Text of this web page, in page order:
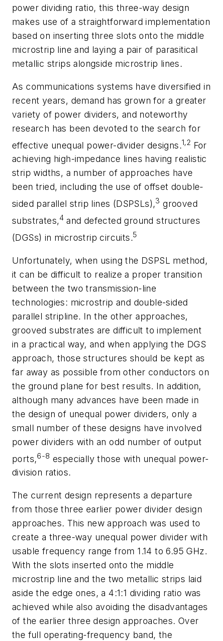
power dividing ratio, this three-way design
makes use of a straightforward implementation
based on inserting three slots onto the middle
microstrip line and laying a pair of parasitical
metallic strips alongside microstrip lines.
As communications systems have diversified in
recent years, demand has grown for a greater
variety of power dividers, and noteworthy
research has been devoted to the search for
effective unequal power-divider designs.1,2 For
achieving high-impedance lines having realistic
strip widths, a number of approaches have
been tried, including the use of offset double-
sided parallel strip lines (DSPSLs),3 grooved
substrates,4 and defected ground structures
(DGSs) in microstrip circuits.5
Unfortunately, when using the DSPSL method,
it can be difficult to realize a proper transition
between the two transmission-line
technologies: microstrip and double-sided
parallel stripline. In the other approaches,
grooved substrates are difficult to implement
in a practical way, and when applying the DGS
approach, those structures should be kept as
far away as possible from other conductors on
the ground plane for best results. In addition,
although many advances have been made in
the design of unequal power dividers, only a
small number of these designs have involved
power dividers with an odd number of output
ports,6-8 especially those with unequal power-
division ratios.
The current design represents a departure
from those three earlier power divider design
approaches. This new approach was used to
create a three-way unequal power divider with
usable frequency range from 1.14 to 6.95 GHz.
With the slots inserted onto the middle
microstrip line and the two metallic strips laid
aside the edge ones, a 4:1:1 dividing ratio was
achieved while also avoiding the disadvantages
of the earlier three design approaches. Over
the full operating-frequency band, the